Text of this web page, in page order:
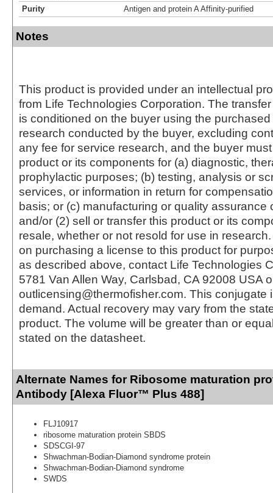
Purity
Antigen and protein A Affinity-purified
Notes
This product is provided under an intellectual
from Life Technologies Corporation. The
is conditioned on the buyer using the
research conducted by the buyer, excluding
any fee for service research, and the buyer
product or its components for (a) diagnostic,
prophylactic purposes; (b) testing, analysis or
services, or information in return for
basis; or (c) manufacturing or quality assurance
and/or (2) sell or transfer this product or its
resale, whether or not resold for use in
on purchasing a license to this product for
as described above, contact Life Technologies
5781 Van Allen Way, Carlsbad, CA 92008 USA
outlicensing@thermofisher.com. This conjugate
demand. Actual recovery may vary from the
product. The volume will be greater than or
stated on the datasheet.
Alternate Names for Ribosome maturation
Antibody [Alexa Fluor™ Plus 488]
FLJ10917
ribosome maturation protein SBDS
SDSCGI-97
Shwachman-Bodian-Diamond syndrome protein
Shwachman-Bodian-Diamond syndrome
SWDS